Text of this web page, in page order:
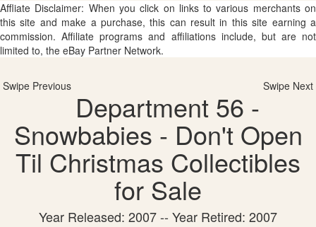
Affliate Disclaimer: When you click on links to various merchants on
this site and make a purchase, this can result in this site earning a
commission. Affiliate programs and affiliations include, but are not
limited to, the eBay Partner Network.
Swipe Previous Swipe Next
Department 56 -
Snowbabies - Don't Open
Til Christmas Collectibles
for Sale
Year Released: 2007 -- Year Retired: 2007